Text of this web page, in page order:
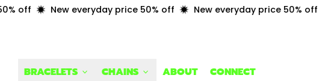
off New everyday price 50% off New everyday price 50% off
BRACELETS CHAINS ABOUT CONNECT